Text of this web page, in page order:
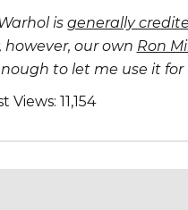
is generally
however, our own Ron
to let me use it for
Views: 11,154